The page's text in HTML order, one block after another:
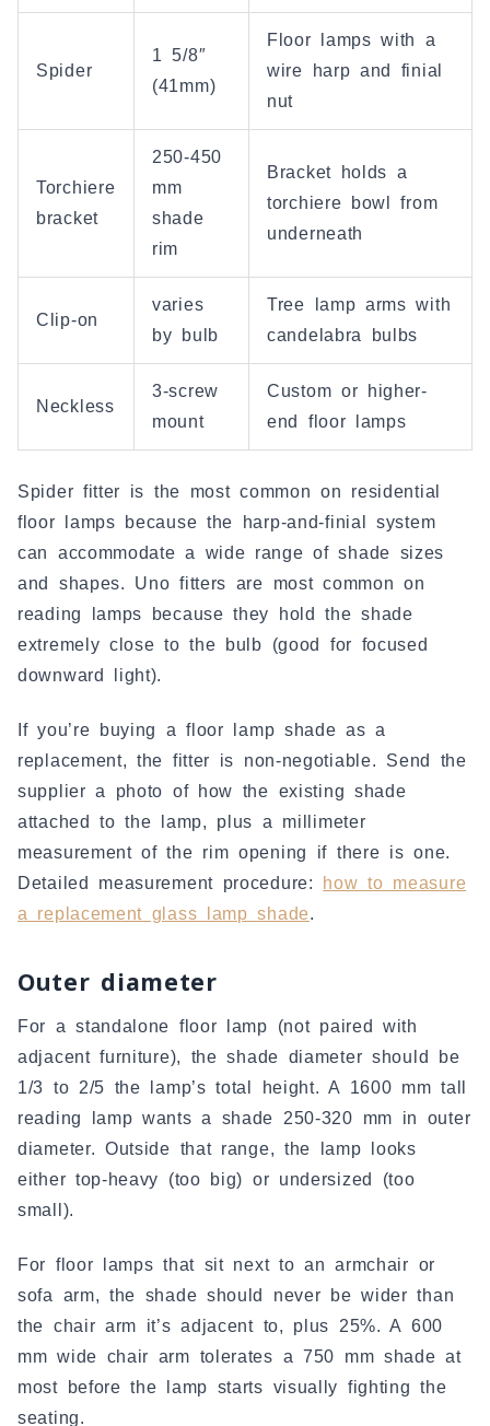
Spider
1 5/8″
(41mm)
Floor lamps with a
wire harp and finial
nut
Torchiere
bracket
250-450
mm
shade
rim
Bracket holds a
torchiere bowl from
underneath
Clip-on
varies
by bulb
Tree lamp arms with
candelabra bulbs
Neckless
3-screw
mount
Custom or higher-
end floor lamps
Spider fitter is the most common on residential
floor lamps because the harp-and-finial system
can accommodate a wide range of shade sizes
and shapes. Uno fitters are most common on
reading lamps because they hold the shade
extremely close to the bulb (good for focused
downward light).
If you’re buying a floor lamp shade as a
replacement, the fitter is non-negotiable. Send the
supplier a photo of how the existing shade
attached to the lamp, plus a millimeter
measurement of the rim opening if there is one.
Detailed measurement procedure: how to measure
a replacement glass lamp shade.
Outer diameter
For a standalone floor lamp (not paired with
adjacent furniture), the shade diameter should be
1/3 to 2/5 the lamp’s total height. A 1600 mm tall
reading lamp wants a shade 250-320 mm in outer
diameter. Outside that range, the lamp looks
either top-heavy (too big) or undersized (too
small).
For floor lamps that sit next to an armchair or
sofa arm, the shade should never be wider than
the chair arm it’s adjacent to, plus 25%. A 600
mm wide chair arm tolerates a 750 mm shade at
most before the lamp starts visually fighting the
seating.